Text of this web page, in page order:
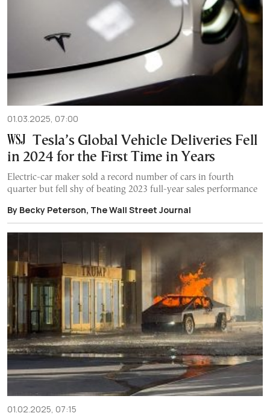
01.03.2025, 07:00
Tesla’s Global Vehicle Deliveries Fell
in 2024 for the First Time in Years
Electric-car maker sold a record number of cars in fourth
quarter but fell shy of beating 2023 full-year sales performance
By Becky Peterson, The Wall Street Journal
01.02.2025, 07:15